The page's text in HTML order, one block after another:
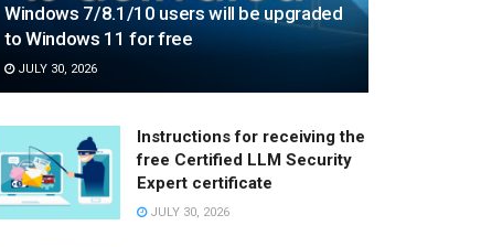
Windows 7/8.1/10 users will be upgraded
to Windows 11 for free
JULY 30, 2026
Instructions for receiving the
free Certified LLM Security
Expert certificate
JULY 30, 2026